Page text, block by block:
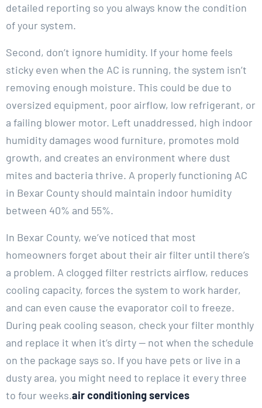
detailed reporting so you always know the condition
of your system.
Second, don’t ignore humidity. If your home feels
sticky even when the AC is running, the system isn’t
removing enough moisture. This could be due to
oversized equipment, poor airflow, low refrigerant, or
a failing blower motor. Left unaddressed, high indoor
humidity damages wood furniture, promotes mold
growth, and creates an environment where dust
mites and bacteria thrive. A properly functioning AC
in Bexar County should maintain indoor humidity
between 40% and 55%.
In Bexar County, we’ve noticed that most
homeowners forget about their air filter until there’s
a problem. A clogged filter restricts airflow, reduces
cooling capacity, forces the system to work harder,
and can even cause the evaporator coil to freeze.
During peak cooling season, check your filter monthly
and replace it when it’s dirty — not when the schedule
on the package says so. If you have pets or live in a
dusty area, you might need to replace it every three
to four weeks.air conditioning services